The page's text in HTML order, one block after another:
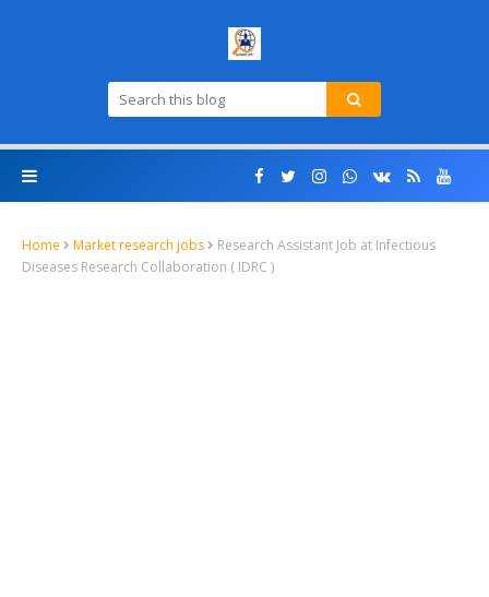
Home Market research jobs
Research Assistant Job at Infectious
Diseases Research Collaboration ( IDRC )